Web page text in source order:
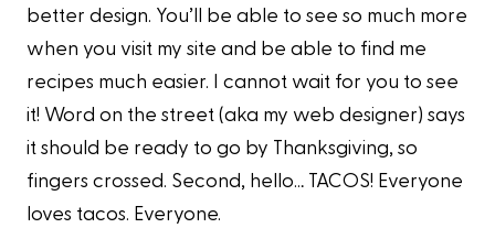
better design. You’ll be able to see so much more
when you visit my site and be able to find me
recipes much easier. I cannot wait for you to see
it! Word on the street (aka my web designer) says
it should be ready to go by Thanksgiving, so
fingers crossed. Second, hello… TACOS! Everyone
loves tacos. Everyone.